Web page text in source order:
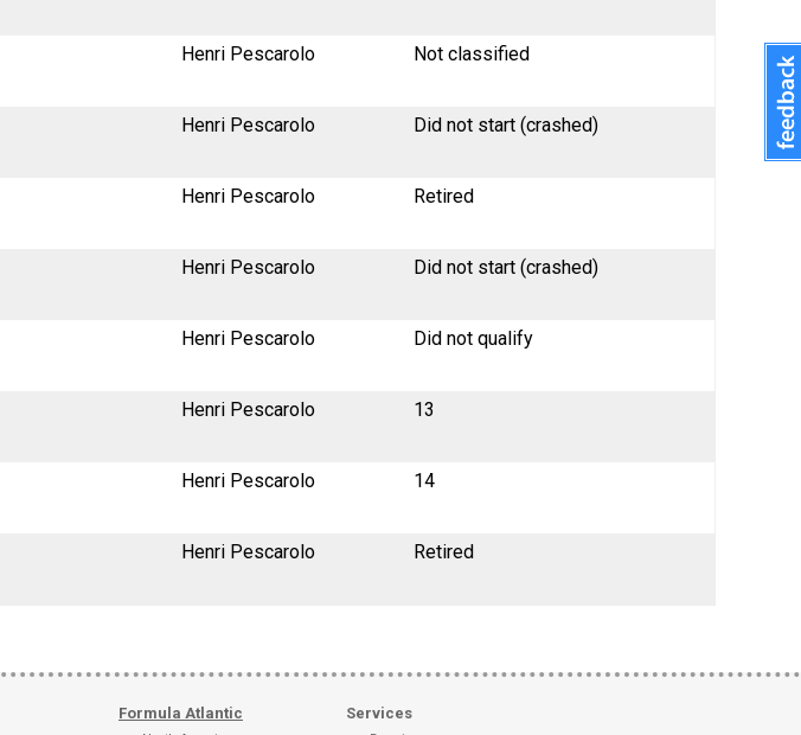
Henri Pescarolo Not classified
Henri Pescarolo Did not start (crashed)
Henri Pescarolo Retired
Henri Pescarolo Did not start (crashed)
Henri Pescarolo Did not qualify
Henri Pescarolo 13
Henri Pescarolo 14
Henri Pescarolo Retired
Formula Atlantic Services